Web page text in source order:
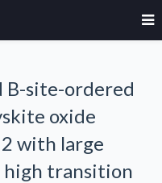
B-site-ordered
oxide
with large
high transition